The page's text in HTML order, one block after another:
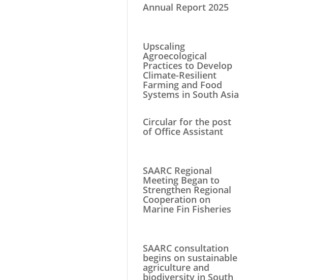
Annual Report 2025
Upscaling
Agroecological
Practices to Develop
Climate-Resilient
Farming and Food
Systems in South Asia
Circular for the post
of Office Assistant
SAARC Regional
Meeting Began to
Strengthen Regional
Cooperation on
Marine Fin Fisheries
SAARC consultation
begins on sustainable
agriculture and
biodiversity in South